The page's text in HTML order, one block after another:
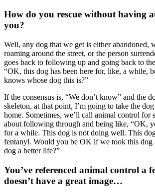
How do you rescue without having
you?
Well, any dog that we get is either abandoned,
roaming around the street, or the person
goes back to following up and going back to
“OK, this dog has been here for, like, a while,
knows whose dog this is?”
If the consensus is, “We don’t know” and the
skeleton, at that point, I’m going to take the
home. Sometimes, we’ll call animal control for
about following through and being like, “OK,
for a while. This dog is not doing well. This
fentanyl. Would you be OK if we took this dog
dog a better life?”
You’ve referenced animal control a
doesn’t have a great image…